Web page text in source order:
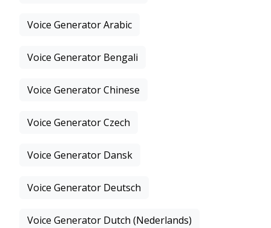
Voice Generator Arabic
Voice Generator Bengali
Voice Generator Chinese
Voice Generator Czech
Voice Generator Dansk
Voice Generator Deutsch
Voice Generator Dutch (Nederlands)